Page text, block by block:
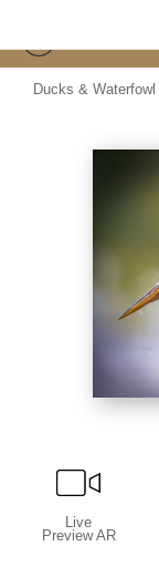
Ducks & Waterfowl
Live
Preview AR